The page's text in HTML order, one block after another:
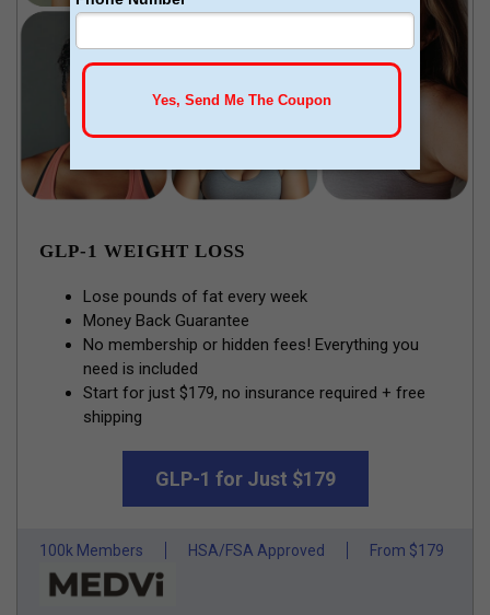
GLP-1 WEIGHT LOSS
Lose pounds of fat every week
Money Back Guarantee
No membership or hidden fees! Everything you
need is included
Start for just $179, no insurance required + free
shipping
GLP-1 for Just $179
100k Members HSA/FSA Approved From $179